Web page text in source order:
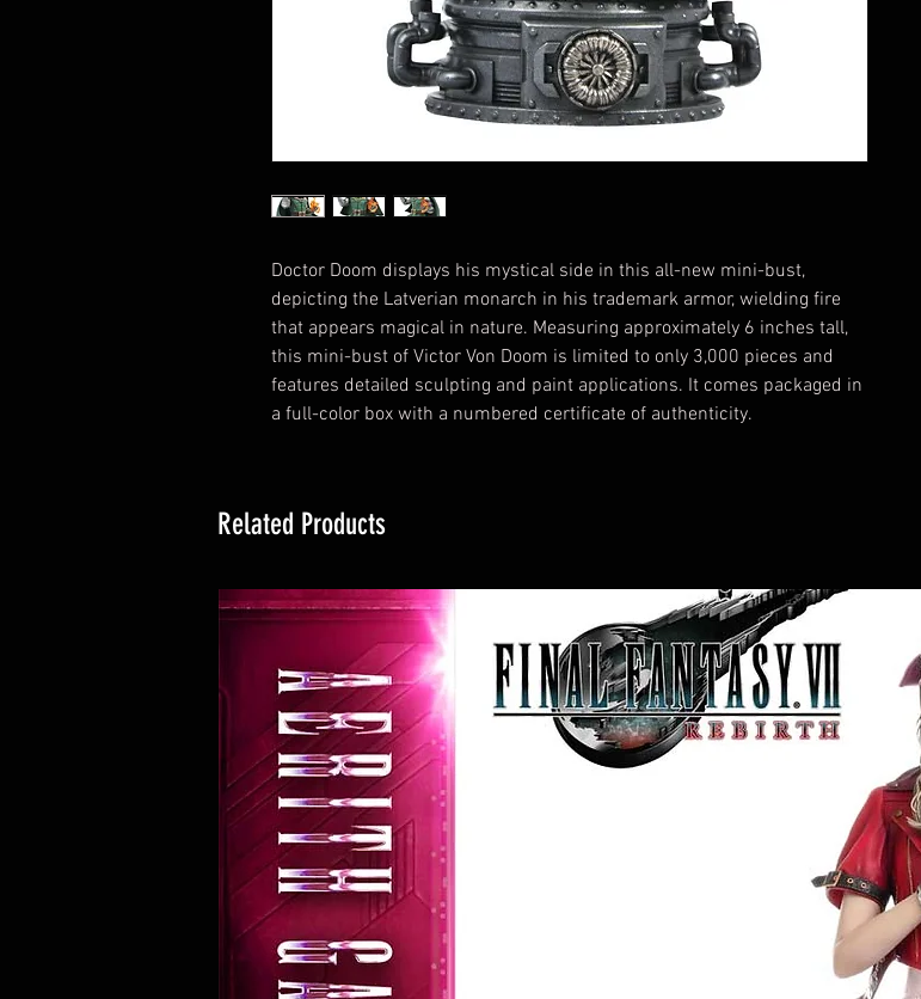
Doctor Doom displays his mystical side in this all-new mini-bust,
depicting the Latverian monarch in his trademark armor, wielding fire
that appears magical in nature. Measuring approximately 6 inches tall,
this mini-bust of Victor Von Doom is limited to only 3,000 pieces and
features detailed sculpting and paint applications. It comes packaged in
a full-color box with a numbered certificate of authenticity.
Related Products